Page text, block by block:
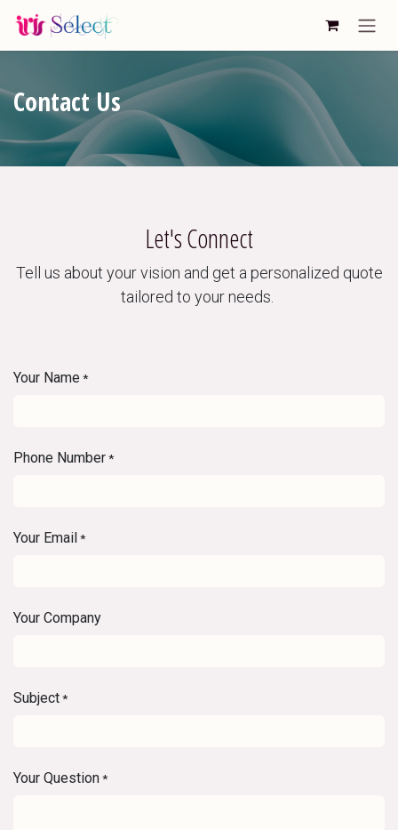
Skip to Content
Contact Us
Let's Connect
Tell us about your vision and get a personalized quote
tailored to your needs.
Your Name*
Phone Number*
Your Email*
Your Company
Subject*
Your Question*